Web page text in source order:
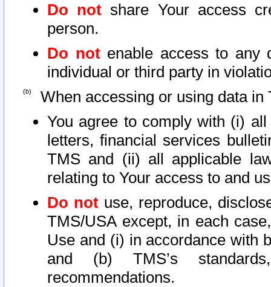
Do not share Your access
person.
Do notenable access to any
individual or third party in
When accessing or using data in
You agree to comply with (i)
letters, financial services
TMS and (ii) all applicable
relating to Your access to and
Do not use, reproduce,
TMS/USA except, in each
Use and (i) in accordance with
and (b) TMS’s
recommendations.